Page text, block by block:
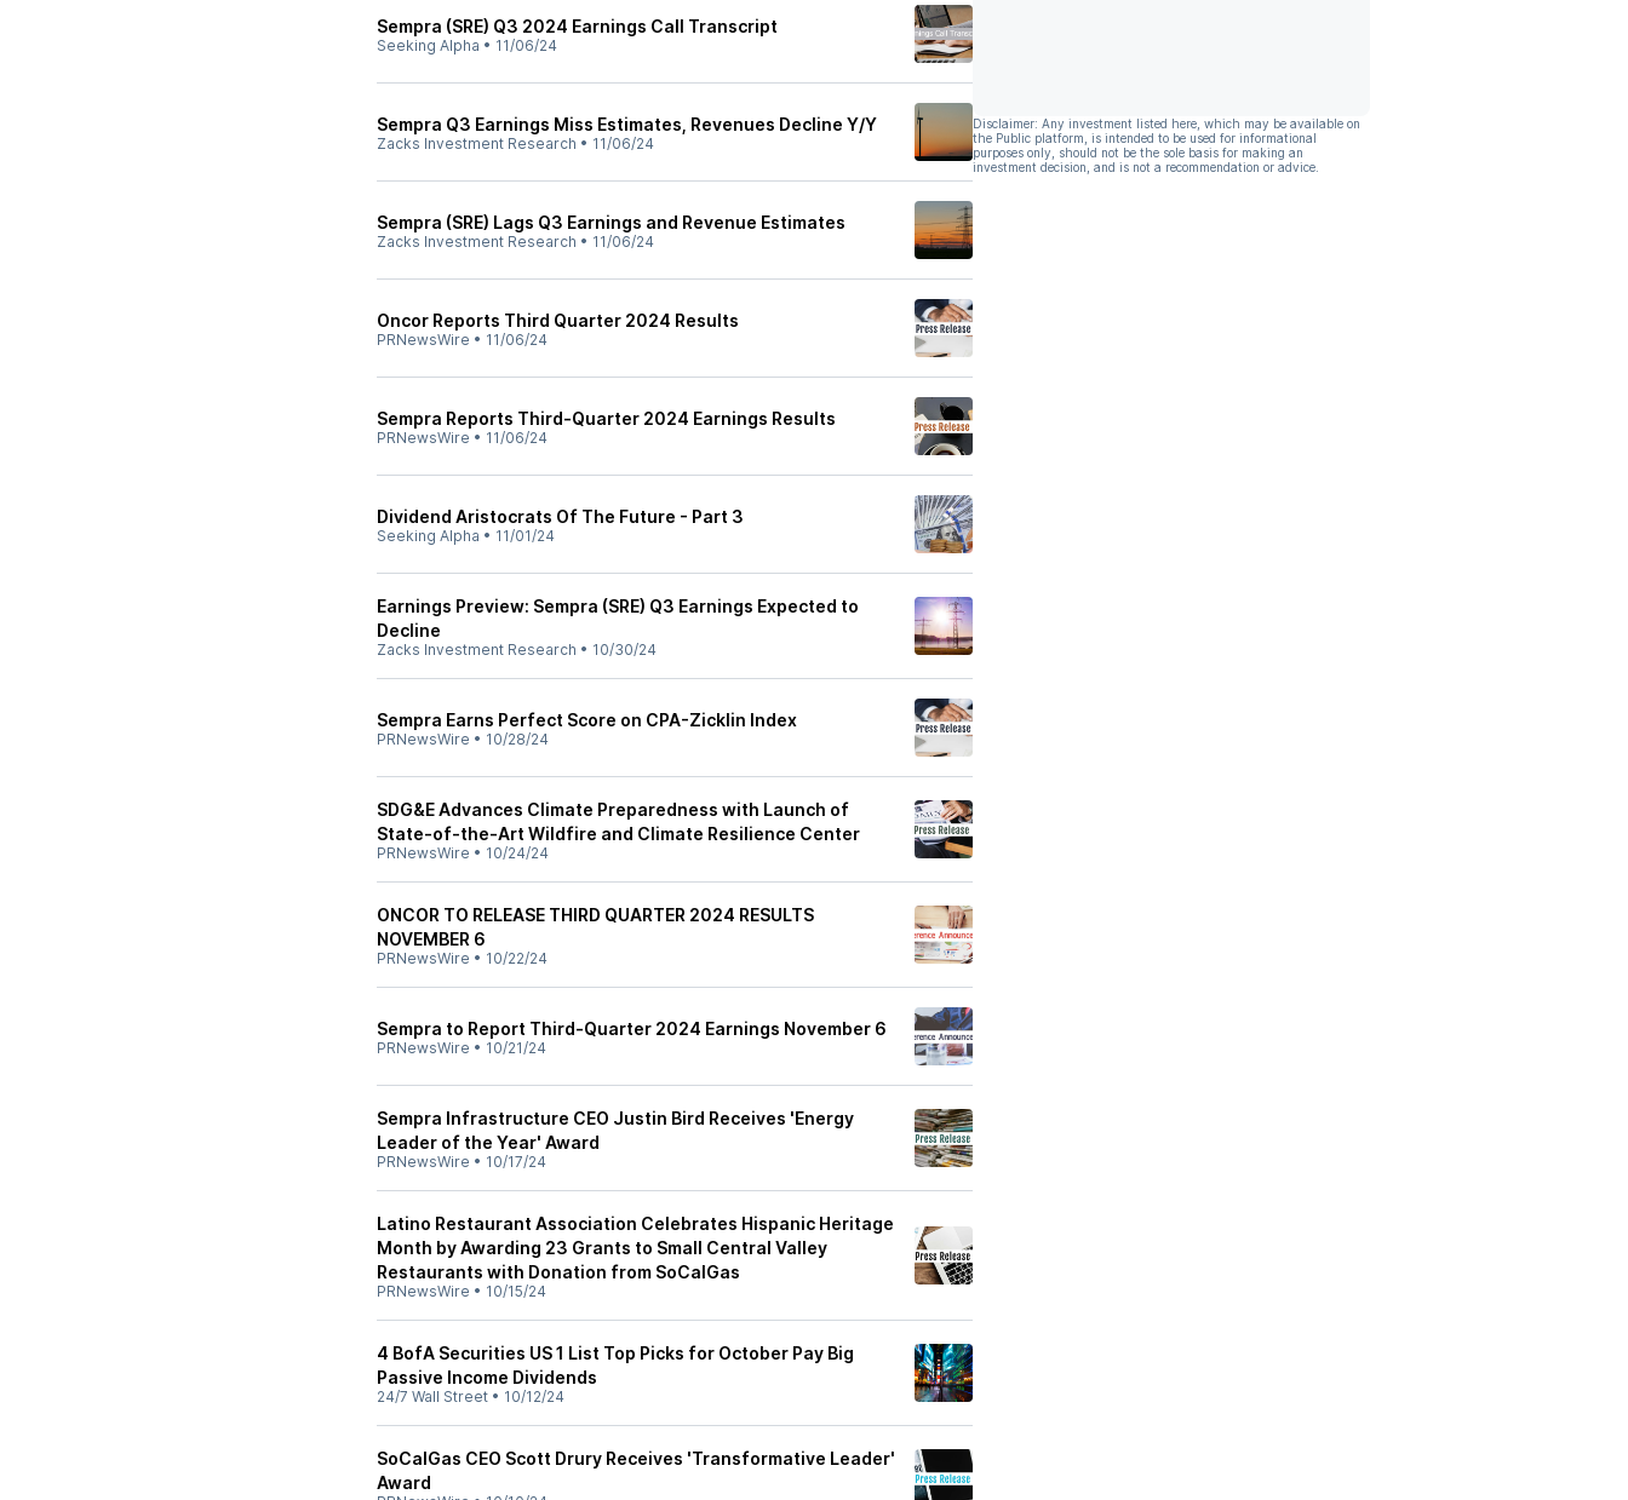
Sempra (SRE) Q3 2024 Earnings Call Transcript
Seeking Alpha • 11/06/24
Sempra Q3 Earnings Miss Estimates, Revenues Decline Y/Y
Zacks Investment Research • 11/06/24
Sempra (SRE) Lags Q3 Earnings and Revenue Estimates
Zacks Investment Research • 11/06/24
Oncor Reports Third Quarter 2024 Results
PRNewsWire • 11/06/24
Sempra Reports Third-Quarter 2024 Earnings Results
PRNewsWire • 11/06/24
Dividend Aristocrats Of The Future - Part 3
Seeking Alpha • 11/01/24
Earnings Preview: Sempra (SRE) Q3 Earnings Expected to
Decline
Zacks Investment Research • 10/30/24
Sempra Earns Perfect Score on CPA-Zicklin Index
PRNewsWire • 10/28/24
SDG&E Advances Climate Preparedness with Launch of
State-of-the-Art Wildfire and Climate Resilience Center
PRNewsWire • 10/24/24
ONCOR TO RELEASE THIRD QUARTER 2024 RESULTS
NOVEMBER 6
PRNewsWire • 10/22/24
Sempra to Report Third-Quarter 2024 Earnings November 6
PRNewsWire • 10/21/24
Sempra Infrastructure CEO Justin Bird Receives 'Energy
Leader of the Year' Award
PRNewsWire • 10/17/24
Latino Restaurant Association Celebrates Hispanic Heritage
Month by Awarding 23 Grants to Small Central Valley
Restaurants with Donation from SoCalGas
PRNewsWire • 10/15/24
4 BofA Securities US 1 List Top Picks for October Pay Big
Passive Income Dividends
24/7 Wall Street • 10/12/24
SoCalGas CEO Scott Drury Receives 'Transformative Leader'
Award
Disclaimer: Any investment listed here, which may be available on
the Public platform, is intended to be used for informational
purposes only, should not be the sole basis for making an
investment decision, and is not a recommendation or advice.